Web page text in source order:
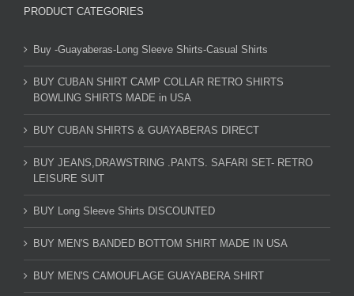
PRODUCT CATEGORIES
Buy -Guayaberas-Long Sleeve Shirts-Casual Shirts
BUY CUBAN SHIRT CAMP COLLAR RETRO SHIRTS
BOWLING SHIRTS MADE in USA
BUY CUBAN SHIRTS & GUAYABERAS DIRECT
BUY JEANS,DRAWSTRING .PANTS. SAFARI SET- RETRO
LEISURE SUIT
BUY Long Sleeve Shirts DISCOUNTED
BUY MEN'S BANDED BOTTOM SHIRT MADE IN USA
BUY MEN'S CAMOUFLAGE GUAYABERA SHIRT